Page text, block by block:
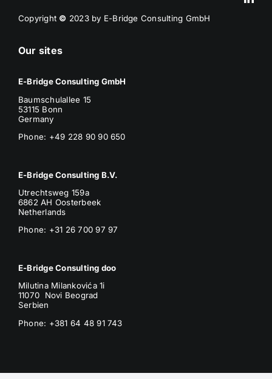
Competence Areas
Career
Copyright © 2023 by E-Bridge Consulting GmbH
Our sites
E-Bridge Consulting GmbH
Baumschulallee 15
53115 Bonn
Germany
Phone: +49 228 90 90 650
E-Bridge Consulting B.V.
Utrechtsweg 159a
6862 AH Oosterbeek
Netherlands
Phone: +31 26 700 97 97
E-Bridge Consulting doo
Milutina Milankovića 1i
11070 Novi Beograd
Serbien
Phone: +381 64 48 91 743